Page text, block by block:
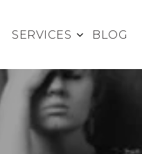
SERVICES BLOG